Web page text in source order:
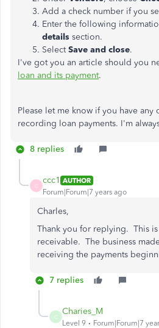
Add a check number if you
Enter the following
details section.
SelectSave and close.
I've got you an article should you
loan and its payment.
Please let me know if you have any
recording loan payments. I'm
8 replies
C
ccc1 AUTHOR
Forum|Forum|7 years ago
Charles,
Thank you for replying. This
receivable. The business
receiving the payments
7 replies
C
Charies_M
Level 9 Forum|Forum|7